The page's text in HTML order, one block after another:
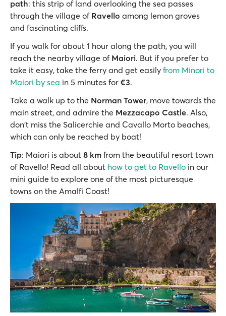
path: this strip of land overlooking the sea passes
through the village of Ravello among lemon groves
and fascinating cliffs.
If you walk for about 1 hour along the path, you will
reach the nearby village of Maiori. But if you prefer to
take it easy, take the ferry and get easily from Minori to
Maiori by sea in 5 minutes for €3.
Take a walk up to the Norman Tower, move towards the
main street, and admire the Mezzacapo Castle. Also,
don't miss the Salicerchie and Cavallo Morto beaches,
which can only be reached by boat!
Tip: Maiori is about 8 km from the beautiful resort town
of Ravello! Read all about how to get to Ravello in our
mini guide to explore one of the most picturesque
towns on the Amalfi Coast!